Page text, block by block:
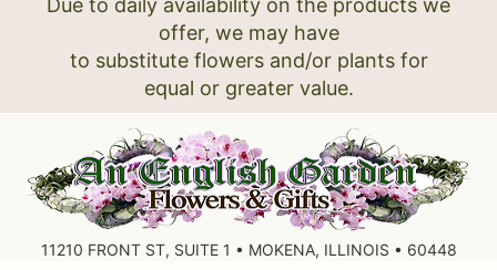
Due to daily availability on the products we
offer, we may have
to substitute flowers and/or plants for
11210 FRONT ST, SUITE 1 • MOKENA, ILLINOIS • 60448